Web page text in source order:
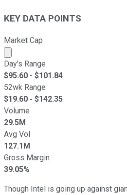
KEY DATA POINTS
Market Cap
Market cap calculated using
Day's Range
$95.60 - $101.84
52wk Range
$19.60 - $142.35
Volume
29.5M
Avg Vol
127.1M
Gross Margin
39.05%
Though Intel is going up against